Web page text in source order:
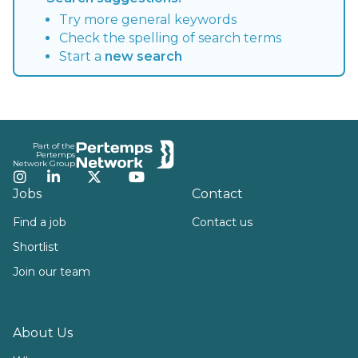
Try more general keywords
Check the spelling of search terms
Start a new search
Part of the
Pertemps
Network Group
Instagram
LinkedInTwitterYouTube
Jobs
Find a job
Shortlist
Join our team
About Us
Contact
Contact us